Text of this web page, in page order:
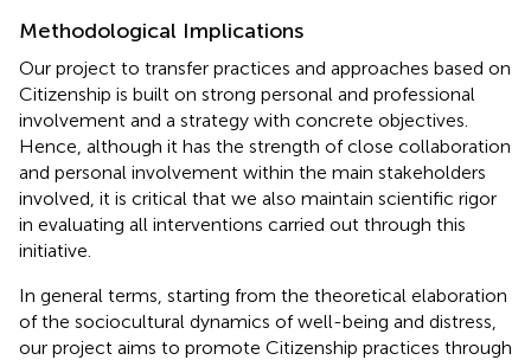
Methodological Implications
Our project to transfer practices and approaches based on
Citizenship is built on strong personal and professional
involvement and a strategy with concrete objectives.
Hence, although it has the strength of close collaboration
and personal involvement within the main stakeholders
involved, it is critical that we also maintain scientific rigor
in evaluating all interventions carried out through this
initiative.
In general terms, starting from the theoretical elaboration
of the sociocultural dynamics of well-being and distress,
our project aims to promote Citizenship practices through